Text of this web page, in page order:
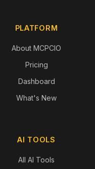
PLATFORM
About MCPCIO
Pricing
Dashboard
What's New
AI TOOLS
All AI Tools